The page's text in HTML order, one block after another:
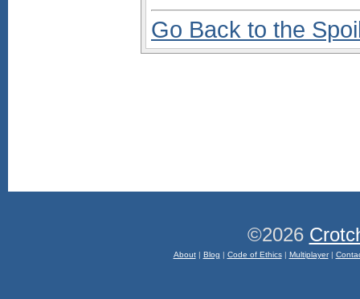
Go Back to the
©2026
About| Blog | Code of Ethics| Multiplayer|